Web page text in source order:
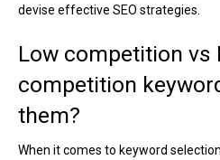
devise effective SEO strategies.
Low competition vs
competition
them?
When it comes to keyword